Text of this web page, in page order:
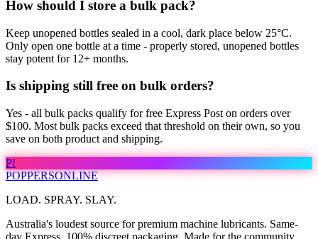
How should I store a bulk pack?
Keep unopened bottles sealed in a cool, dark place below 25°C.
Only open one bottle at a time - properly stored, unopened bottles
stay potent for 12+ months.
Is shipping still free on bulk orders?
Yes - all bulk packs qualify for free Express Post on orders over
$100. Most bulk packs exceed that threshold on their own, so you
save on both product and shipping.
P!
POPPERSONLINE
LOAD. SPRAY. SLAY.
Australia's loudest source for premium machine lubricants. Same-